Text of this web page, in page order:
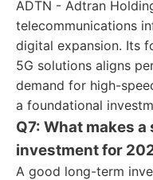
ADTN - Adtran
telecommunications
digital expansion. Its
5G solutions aligns
demand for high-
a foundational
Q7: What makes
investment for
A good long-term